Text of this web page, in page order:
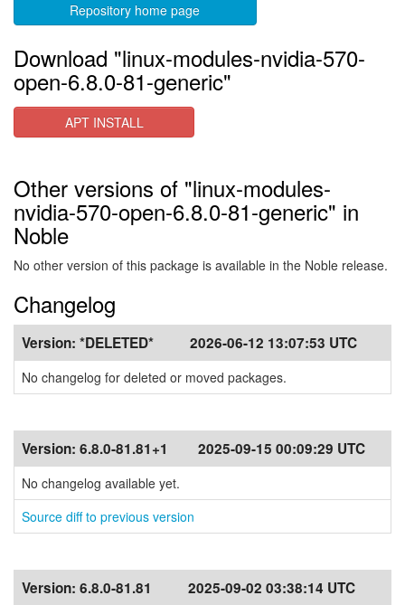
Repository home page
Download "linux-modules-nvidia-570-
open-6.8.0-81-generic"
APT INSTALL
Other versions of "linux-modules-
nvidia-570-open-6.8.0-81-generic" in
Noble
No other version of this package is available in the Noble release.
Changelog
Version: *DELETED* 2026-06-12 13:07:53 UTC
No changelog for deleted or moved packages.
Version: 6.8.0-81.81+1 2025-09-15 00:09:29 UTC
No changelog available yet.
Source diff to previous version
Version: 6.8.0-81.81 2025-09-02 03:38:14 UTC